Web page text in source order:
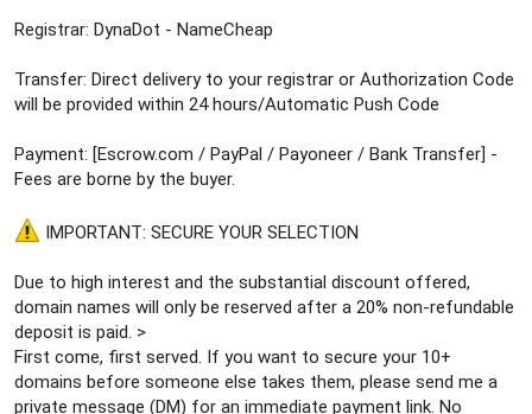
Registrar: DynaDot - NameCheap
Transfer: Direct delivery to your registrar or Authorization Code
will be provided within 24 hours/Automatic Push Code
Payment: [Escrow.com / PayPal / Payoneer / Bank Transfer] -
Fees are borne by the buyer.
IMPORTANT: SECURE YOUR SELECTION
Due to high interest and the substantial discount offered,
domain names will only be reserved after a 20% non-refundable
deposit is paid. >
First come, first served. If you want to secure your 10+
domains before someone else takes them, please send me a
private message (DM) for an immediate payment link. No